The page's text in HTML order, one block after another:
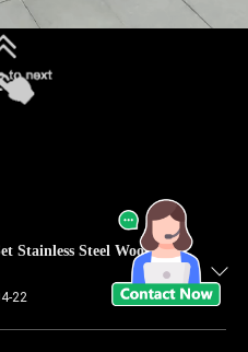
Stainless Steel Wood
22